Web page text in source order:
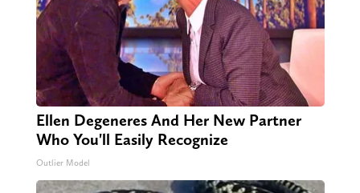
Ellen Degeneres And Her New Partner
Who You'll Easily Recognize
Outlier Model